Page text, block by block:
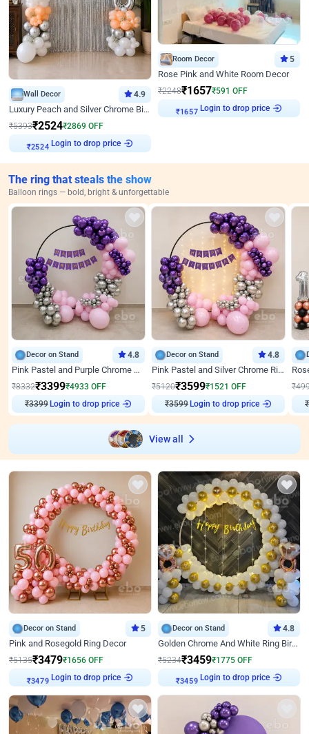
Wall Decor 4.9
Luxury Peach and Silver Chrome Birthday Decoration With Flowers on Wall
₹5393₹2524₹2869 OFF
₹2524 Login to drop price
Room Decor 5
Rose Pink and White Room Decor
₹2248₹1657₹591 OFF
₹1657 Login to drop price
The ring that steals the show
Balloon rings — bold, bright & unforgettable
Decor on Stand 4.8
Pink Pastel and Purple Chrome Attractive Birthday Ring Decor
₹8332₹3399₹4933 OFF
₹3399 Login to drop price
Decor on Stand 4.8
Pink Pastel and Silver Chrome Ring Birthday Decor
₹5120₹3599₹1521 OFF
₹3599 Login to drop price
₹
₹
View all
Decor on Stand 5
Pink and Rosegold Ring Decor
₹5135₹3479₹1656 OFF
₹3479 Login to drop price
Decor on Stand 4.8
Golden Chrome And White Ring Birthday Decor
₹5234₹3459₹1775 OFF
₹3459 Login to drop price